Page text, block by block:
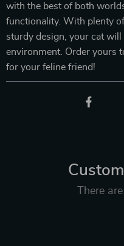
with the best of both
functionality. With plenty
sturdy design, your cat will
environment. Order yours
for your feline friend!
There